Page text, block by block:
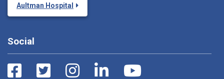
Aultman Hospital
Social